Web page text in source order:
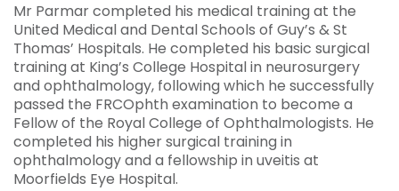
Mr Parmar completed his medical training at the
United Medical and Dental Schools of Guy’s & St
Thomas’ Hospitals. He completed his basic surgical
training at King’s College Hospital in neurosurgery
and ophthalmology, following which he successfully
passed the FRCOphth examination to become a
Fellow of the Royal College of Ophthalmologists. He
completed his higher surgical training in
ophthalmology and a fellowship in uveitis at
Moorfields Eye Hospital.